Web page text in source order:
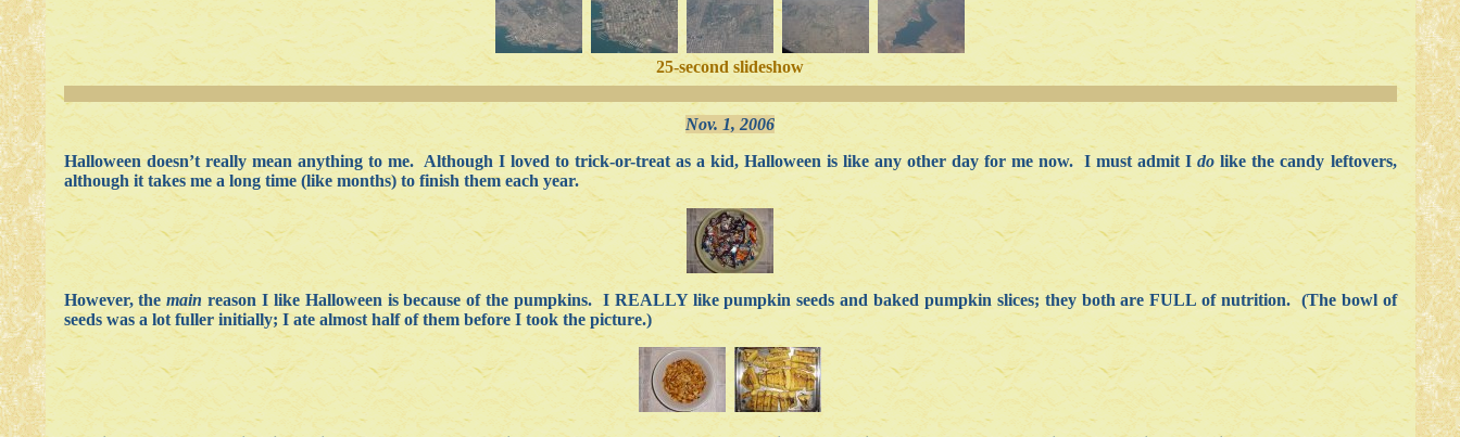
25-second slideshow
Nov. 1, 2006
Halloween doesn’t really mean anything to me. Although I loved to trick-or-treat as a kid, Halloween is like any other day for me now. I must admit Ido like the candy leftovers,
although it takes me a long time (like months) to finish them each year.
However, themain reason I like Halloween is because of the pumpkins. I REALLY like pumpkin seeds and baked pumpkin slices; they both are FULL of nutrition. (The bowl of
seeds was a lot fuller initially; I ate almost half of them before I took the picture.)